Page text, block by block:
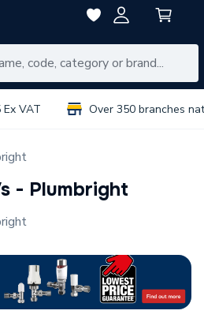
VAT Over 350 branches
- Plumbright